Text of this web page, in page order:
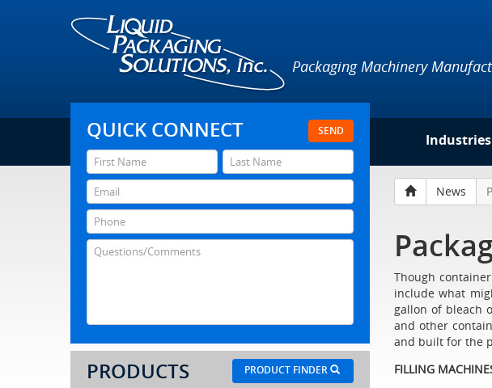
Packaging Machinery
Industries
News
Though
include what
gallon of bleach
and other
and built for the
FILLING
SEND
QUICK CONNECT
PRODUCT FINDER
PRODUCTS